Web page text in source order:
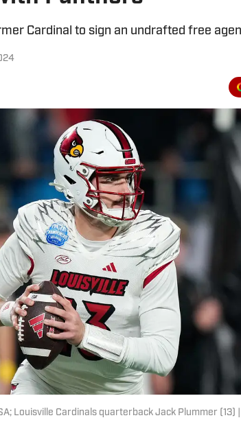
Cardinal to sign an undrafted free
Louisville Cardinals quarterback Jack Plummer (13)